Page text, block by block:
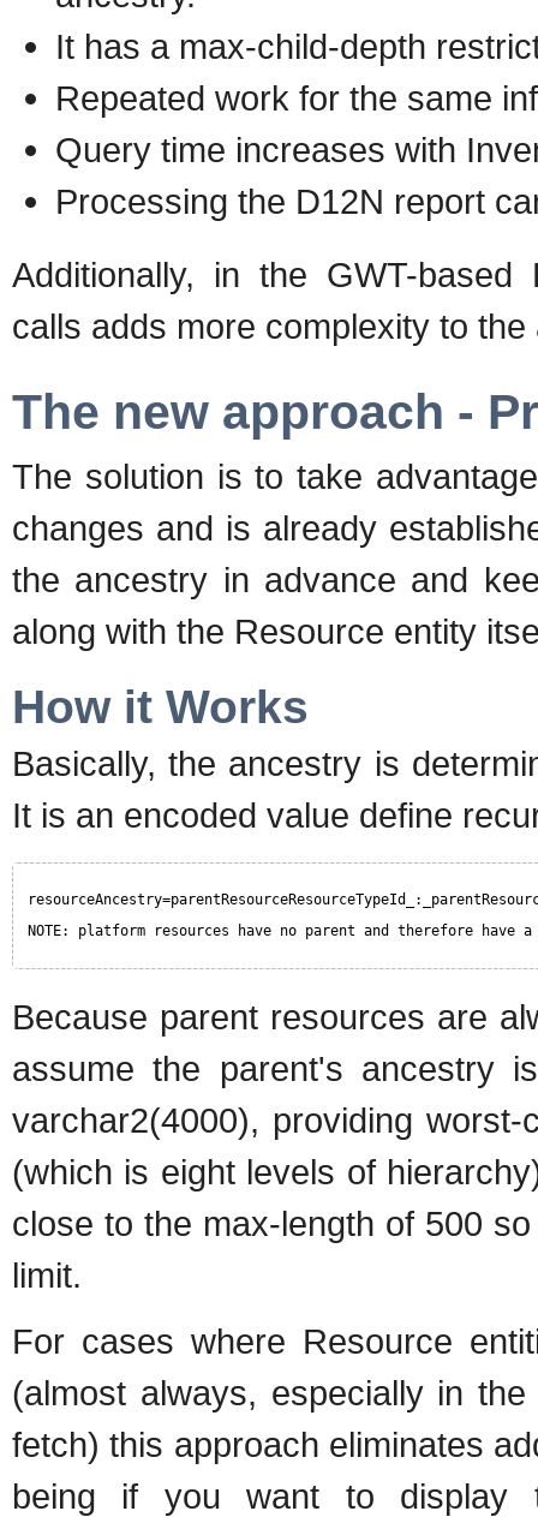
It has a max-child-depth
Repeated work for the same
Query time increases with
Processing the D12N report
Additionally, in the GWT-
calls adds more complexity to
The new approach -
The solution is to take
changes and is already
the ancestry in advance and
along with the Resource entity
How it Works
Basically, the ancestry is
It is an encoded value define
NOTE: platform resources have no parent and therefore have
Because parent resources are
assume the parent's ancestry
varchar2(4000), providing
(which is eight levels of
close to the max-length of 500
limit.
For cases where Resource
(almost always, especially in
fetch) this approach eliminates
being if you want to display